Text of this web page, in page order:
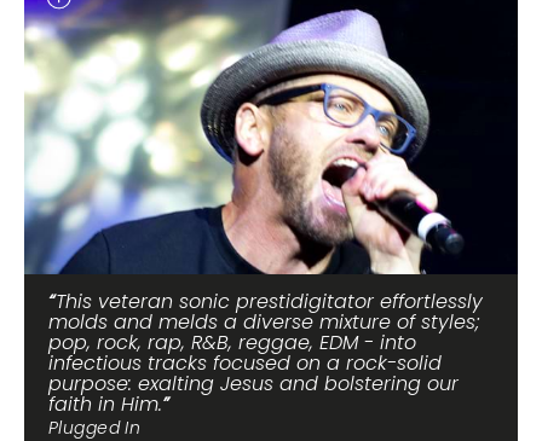
This veteran sonic prestidigitator effortlessly
molds and melds a diverse mixture of styles;
pop, rock, rap, R&B, reggae, EDM - into
infectious tracks focused on a rock-solid
purpose: exalting Jesus and bolstering our
faith in Him.
Plugged In